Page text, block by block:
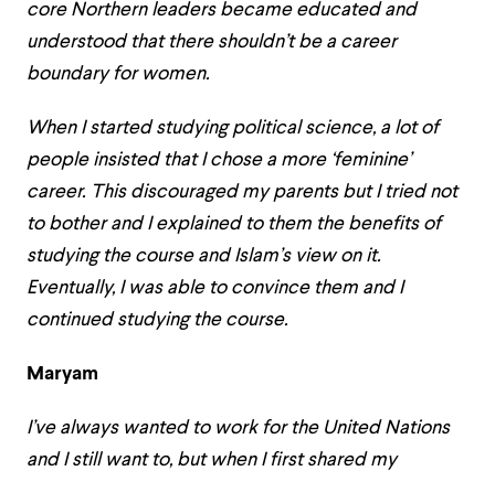
core Northern leaders became educated and
understood that there shouldn’t be a career
boundary for women.
When I started studying political science, a lot of
people insisted that I chose a more ‘feminine’
career. This discouraged my parents but I tried not
to bother and I explained to them the benefits of
studying the course and Islam’s view on it.
Eventually, I was able to convince them and I
continued studying the course.
Maryam
I’ve always wanted to work for the United Nations
and I still want to, but when I first shared my